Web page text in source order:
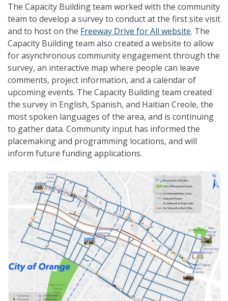
The Capacity Building team worked with the community
team to develop a survey to conduct at the first site visit
and to host on the Freeway Drive for All website. The
Capacity Building team also created a website to allow
for asynchronous community engagement through the
survey, an interactive map where people can leave
comments, project information, and a calendar of
upcoming events. The Capacity Building team created
the survey in English, Spanish, and Haitian Creole, the
most spoken languages of the area, and is continuing
to gather data. Community input has informed the
placemaking and programming locations, and will
inform future funding applications.